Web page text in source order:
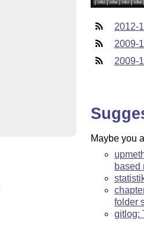
2012-
2009-
2009-
Maybe you
based
folder
gitlog: